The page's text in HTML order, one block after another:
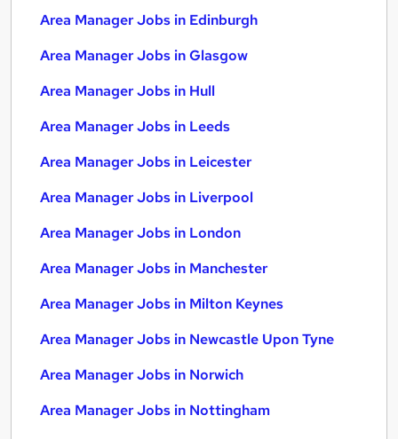
Area Manager Jobs in Edinburgh
Area Manager Jobs in Glasgow
Area Manager Jobs in Hull
Area Manager Jobs in Leeds
Area Manager Jobs in Leicester
Area Manager Jobs in Liverpool
Area Manager Jobs in London
Area Manager Jobs in Manchester
Area Manager Jobs in Milton Keynes
Area Manager Jobs in Newcastle Upon Tyne
Area Manager Jobs in Norwich
Area Manager Jobs in Nottingham